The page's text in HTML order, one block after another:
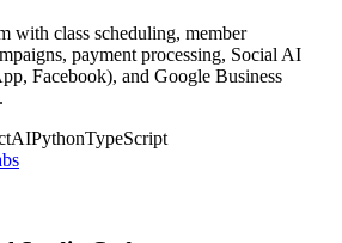
with class scheduling, member
payment processing, Social AI
Facebook), and Google Business
AIPythonTypeScript